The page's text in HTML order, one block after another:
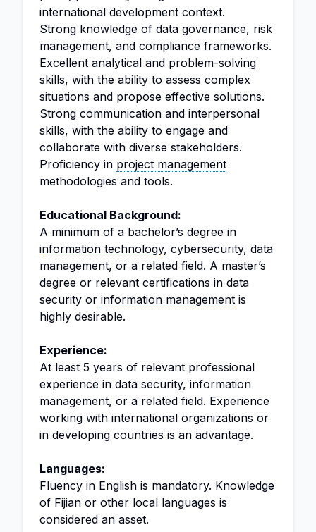
international development context.
Strong knowledge of data governance, risk
management, and compliance frameworks.
Excellent analytical and problem-solving
skills, with the ability to assess complex
situations and propose effective solutions.
Strong communication and interpersonal
skills, with the ability to engage and
collaborate with diverse stakeholders.
Proficiency in project management
methodologies and tools.
Educational Background:
A minimum of a bachelor’s degree in
information technology, cybersecurity, data
management, or a related field. A master’s
degree or relevant certifications in data
security or information management is
highly desirable.
Experience:
At least 5 years of relevant professional
experience in data security, information
management, or a related field. Experience
working with international organizations or
in developing countries is an advantage.
Languages:
Fluency in English is mandatory. Knowledge
of Fijian or other local languages is
considered an asset.